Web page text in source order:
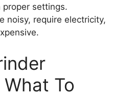
settings.
noisy, require electricity,
To